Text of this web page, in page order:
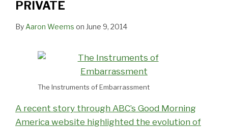
PRIVATE
By Aaron Weems on June 9, 2014
The Instruments of Embarrassment
A recent story through ABC’s Good Morning
America website highlighted the evolution of